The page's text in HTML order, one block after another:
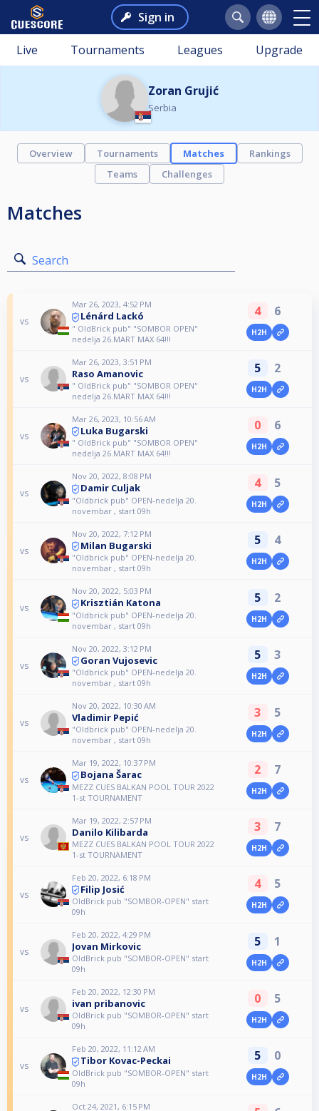
Sign in
Live Tournaments Leagues Upgrade
Zoran Grujić
Serbia
Overview Tournaments Matches
Rankings
Teams
Challenges
Matches
Search
vs
Mar 26, 2023, 4:52 PM
Lénárd Lackó
" OldBrick pub" "SOMBOR OPEN"
nedelja 26.MART MAX 64!!!
4 6
H2H
vs
Mar 26, 2023, 3:51 PM
Raso Amanovic
" OldBrick pub" "SOMBOR OPEN"
nedelja 26.MART MAX 64!!!
5 2
H2H
vs
Mar 26, 2023, 10:56 AM
Luka Bugarski
" OldBrick pub" "SOMBOR OPEN"
nedelja 26.MART MAX 64!!!
0 6
H2H
vs
Nov 20, 2022, 8:08 PM
Damir Culjak
"Oldbrick pub" OPEN-nedelja 20.
novembar , start 09h
4 5
H2H
vs
Nov 20, 2022, 7:12 PM
Milan Bugarski
"Oldbrick pub" OPEN-nedelja 20.
novembar , start 09h
5 4
H2H
vs
Nov 20, 2022, 5:03 PM
Krisztián Katona
"Oldbrick pub" OPEN-nedelja 20.
novembar , start 09h
5 2
H2H
vs
Nov 20, 2022, 3:12 PM
Goran Vujosevic
"Oldbrick pub" OPEN-nedelja 20.
novembar , start 09h
5 3
H2H
vs
Nov 20, 2022, 10:30 AM
Vladimir Pepić
"Oldbrick pub" OPEN-nedelja 20.
novembar , start 09h
3 5
H2H
vs
Mar 19, 2022, 10:37 PM
Bojana Šarac
MEZZ CUES BALKAN POOL TOUR 2022
1-st TOURNAMENT
2 7
H2H
vs
Mar 19, 2022, 2:57 PM
Danilo Kilibarda
MEZZ CUES BALKAN POOL TOUR 2022
1-st TOURNAMENT
3 7
H2H
vs
Feb 20, 2022, 6:18 PM
Filip Josić
OldBrick pub "SOMBOR-OPEN" start
09h
4 5
H2H
vs
Feb 20, 2022, 4:29 PM
Jovan Mirkovic
OldBrick pub "SOMBOR-OPEN" start
09h
5 1
H2H
vs
Feb 20, 2022, 12:30 PM
ivan pribanovic
OldBrick pub "SOMBOR-OPEN" start
09h
0 5
H2H
vs
Feb 20, 2022, 11:12 AM
Tibor Kovac-Peckai
OldBrick pub "SOMBOR-OPEN" start
09h
5 0
H2H
Oct 24, 2021, 6:15 PM